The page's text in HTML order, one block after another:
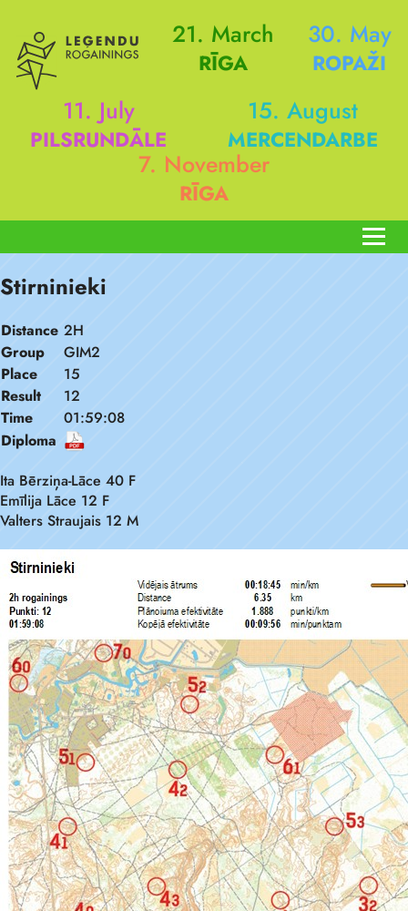
21. March
RĪGA
30. May
ROPAŽI
11. July
PILSRUNDĀLE
15. August
MERCENDARBE
7. November
RĪGA
Stirninieki
Distance 2H
Group
GIM2
Place
15
Result
12
Time
01:59:08
Diploma
Ita Bērziņa-Lāce 40 F
Emīlija Lāce 12 F
Valters Straujais 12 M